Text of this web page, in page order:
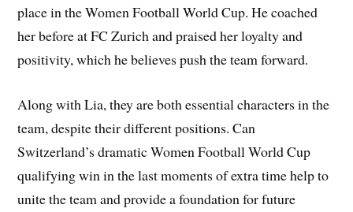
place in the Women Football World Cup. He coached
her before at FC Zurich and praised her loyalty and
positivity, which he believes push the team forward.
Along with Lia, they are both essential characters in the
team, despite their different positions. Can
Switzerland’s dramatic Women Football World Cup
qualifying win in the last moments of extra time help to
unite the team and provide a foundation for future